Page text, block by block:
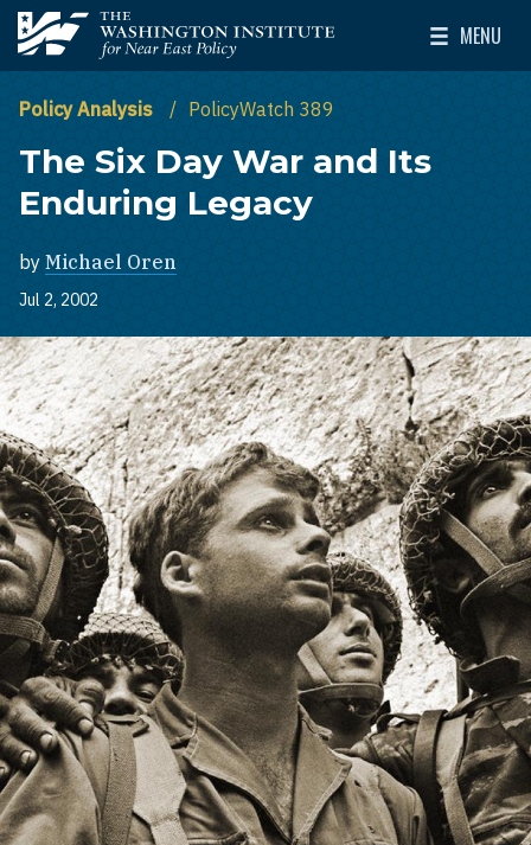
Skip to main content
The Washington Institute for Near East Policy
MENU
Toggle
Policy Analysis PolicyWatch 389
The Six Day War and Its
Enduring Legacy
by Michael Oren
Jul 2, 2002